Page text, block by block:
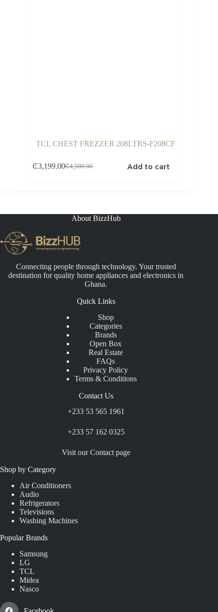
TCL CHEST FREZZER 208LTRS-F208CF
₵4,500.00
Original
₵3,199.00Current
Add to cart
About BizzHub
Connecting people through technology. Your trusted
destination for quality home appliances and electronics in
Ghana.
Quick Links
Shop
Categories
Brands
Open Box
Real Estate
FAQs
Privacy Policy
Terms & Conditions
Contact Us
+233 53 565 1961
+233 57 162 0325
Visit our Contact page
Shop by Category
Air Conditioners
Audio
Refrigerators
Televisions
Washing Machines
Popular Brands
Samsung
LG
TCL
Midea
Nasco